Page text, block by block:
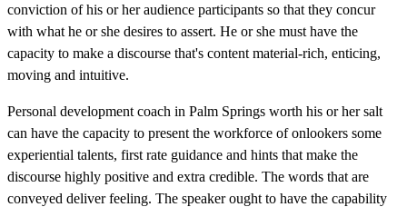
conviction of his or her audience participants so that they concur
with what he or she desires to assert. He or she must have the
capacity to make a discourse that's content material-rich, enticing,
moving and intuitive.
Personal development coach in Palm Springs worth his or her salt
can have the capacity to present the workforce of onlookers some
experiential talents, first rate guidance and hints that make the
discourse highly positive and extra credible. The words that are
conveyed deliver feeling. The speaker ought to have the capability